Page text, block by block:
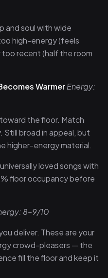
and soul with wide
high-energy (feels
too recent (half the room
WarmerEnergy:
the floor. Match
broad in appeal, but
higher-energy material.
loved songs with
floor occupancy before
8–9/10
deliver. These are your
crowd-pleasers — the
fill the floor and keep it